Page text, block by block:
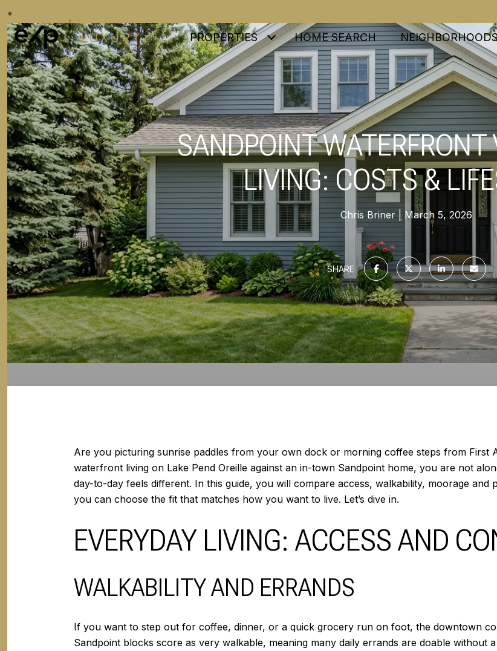
*
PROPERTIES HOME SEARCH
SANDPOINT
LIVING: COSTS &
Chris Briner March 5, 2026
SHARE
Are you picturing sunrise paddles from your own dock or morning coffee steps from First
waterfront living on Lake Pend Oreille against an in-town Sandpoint home, you are not
day-to-day feels different. In this guide, you will compare access, walkability, moorage and
you can choose the fit that matches how you want to live. Let’s dive in.
EVERYDAY LIVING: ACCESS AND
WALKABILITY AND ERRANDS
If you want to step out for coffee, dinner, or a quick grocery run on foot, the downtown
Sandpoint blocks score as very walkable, meaning many daily errands are doable without